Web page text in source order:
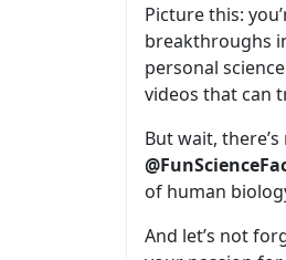
Picture this:
breakthroughs
personal
videos that can
But wait,
of human
And let’s not